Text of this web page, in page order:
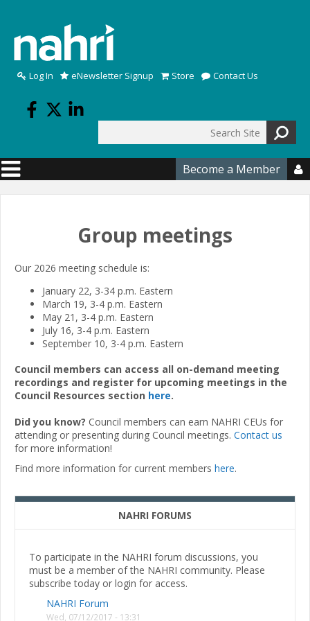
Log In eNewsletter Signup Store Contact Us
Search form
Become a Member 
Group meetings
Our 2026 meeting schedule is:
January 22, 3-34 p.m. Eastern
March 19, 3-4 p.m. Eastern
May 21, 3-4 p.m. Eastern
July 16, 3-4 p.m. Eastern
September 10, 3-4 p.m. Eastern
Council members can access all on-demand meeting
recordings and register for upcoming meetings in the
Council Resources section here.
Did you know? Council members can earn NAHRI CEUs for
attending or presenting during Council meetings. Contact us
for more information!
Find more information for current members here.
NAHRI FORUMS
To participate in the NAHRI forum discussions, you
must be a member of the NAHRI community. Please
subscribe today or login for access.
NAHRI Forum
Wed, 07/12/2017 - 13:31